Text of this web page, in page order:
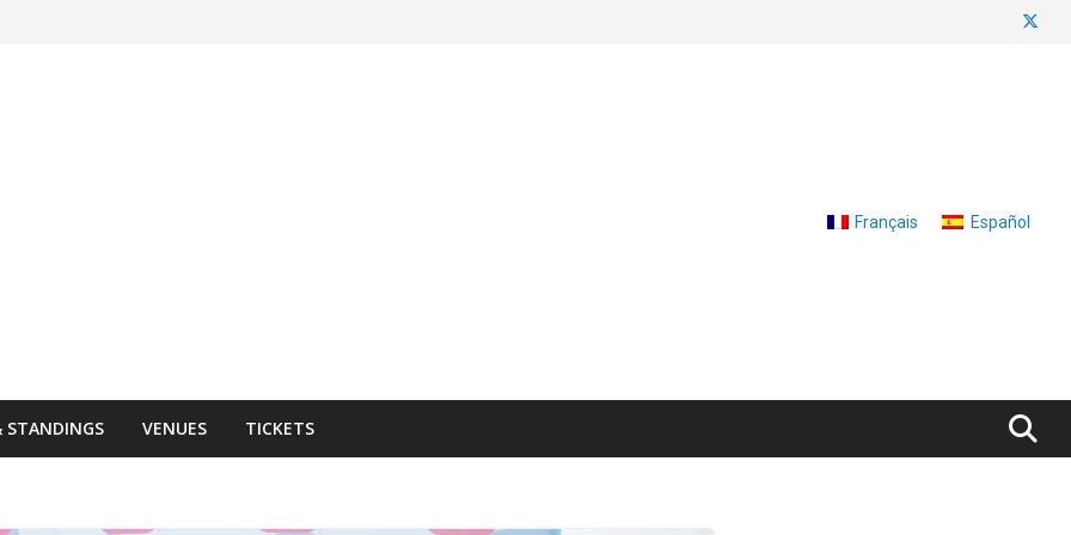
Français Español
STANDINGS VENUES TICKETS